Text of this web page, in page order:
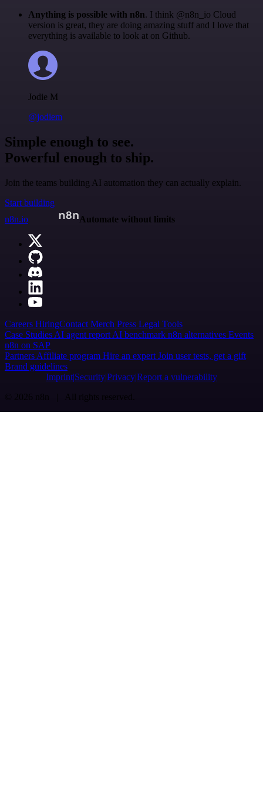
Anything is possible with n8n. I think @n8n_io Cloud
version is great, they are doing amazing stuff and I love that
everything is available to look at on Github.
Jodie M
@jodiem
Simple enough to see.
Powerful enough to ship.
Join the teams building AI automation they can actually explain.
Start building
n8n.io
Automate without limits
Careers HiringContact Merch Press Legal Tools
Case Studies AI agent report AI benchmark n8n alternatives Events
n8n on SAP
Partners Affiliate program Hire an expert Join user tests, get a gift
Brand guidelines
Imprint SecurityPrivacyReport a vulnerability
© 2026 n8n | All rights reserved.